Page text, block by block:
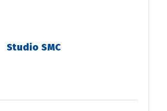
Studio SMC